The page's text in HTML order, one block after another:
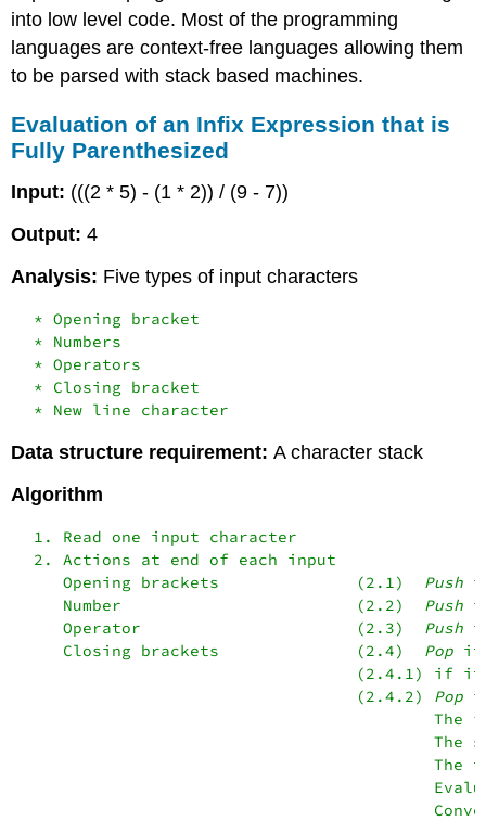
into low level code. Most of the programming
languages are context-free languages allowing them
to be parsed with stack based machines.
Evaluation of an Infix Expression that is
Fully Parenthesized
Input: (((2 * 5) - (1 * 2)) / (9 - 7))
Output: 4
Analysis: Five types of input characters
  * Opening bracket
  * Numbers
  * Operators
  * Closing bracket
Data structure requirement:A character stack
Algorithm
  1. Read one input character
  2. Actions at end of each input
     Opening brackets              (2.1)
Push
     Number                        (2.2)
Push
     Operator                      (2.3)
Push
     Closing brackets              (2.4)
Pop it
(2.4.1) if
                                   (2.4.2)
Pop
The
The
The